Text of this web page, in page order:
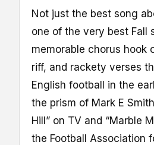
Not just the best song
one of the very best Fall
memorable chorus hook
riff, and rackety verses
English football in the
the prism of Mark E
Hill” on TV and “Marble
the Football Association